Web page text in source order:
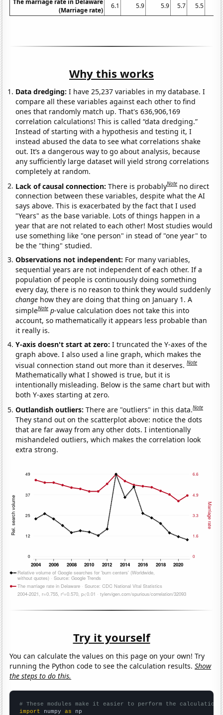
(Marriage rate)
6.1 5.9 5.9 5.7 5.5
Why this works
Data dredging: I have 25,237 variables in my database. I
compare all these variables against each other to find
ones that randomly match up. That's 636,906,169
correlation calculations! This is called “data dredging.”
Instead of starting with a hypothesis and testing it, I
instead abused the data to see what correlations shake
out. It’s a dangerous way to go about analysis, because
any sufficiently large dataset will yield strong correlations
completely at random.
Lack of causal connection:There is probablyNote no direct
connection between these variables, despite what the AI
says above. This is exacerbated by the fact that I used
"Years" as the base variable. Lots of things happen in a
year that are not related to each other! Most studies would
use something like "one person" in stead of "one year" to
be the "thing" studied.
Observations not independent: For many variables,
sequential years are not independent of each other. If a
population of people is continuously doing something
every day, there is no reason to think they would suddenly
change how they are doing that thing on January 1. A
simpleNote p-value calculation does not take this into
account, so mathematically it appears less probable than
it really is.
Y-axis doesn't start at zero:I truncated the Y-axes of the
graph above. I also used a line graph, which makes the
visual connection stand out more than it deserves.Note
Mathematically what I showed is true, but it is
intentionally misleading. Below is the same chart but with
both Y-axes starting at zero.
Outlandish outliers:There are "outliers" in this data.Note
They stand out on the scatterplot above: notice the dots
that are far away from any other dots. I intentionally
mishandeled outliers, which makes the correlation look
extra strong.
Try it yourself
You can calculate the values on this page on your own! Try
running the Python code to see the calculation results.Show
the steps to do this.
# These modules make it easier to perform the calculation
import numpy as